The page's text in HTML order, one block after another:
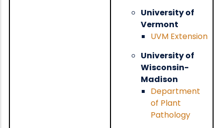
University of
Vermont
UVM Extension
University of
Wisconsin-
Madison
Department
of Plant
Pathology